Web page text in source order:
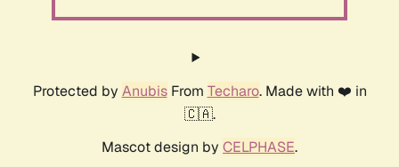
Protected by AnubisFrom Techaro. Made with ❤️ in
🇨🇦.
Mascot design by CELPHASE.